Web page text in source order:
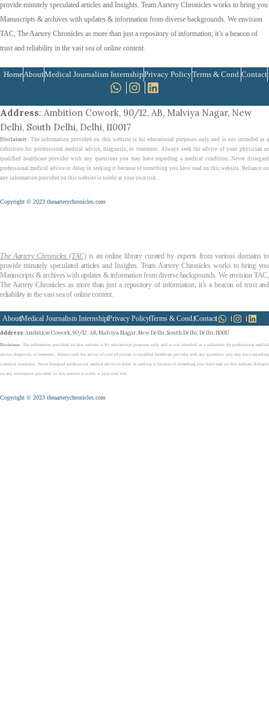
provide minutely speculated articles and Insights. Team Aartery Chronicles works to bring you
Manuscripts & archives with updates & information from diverse backgrounds. We envision
TAC, The Aartery Chronicles as more than just a repository of information; it’s a beacon of
trust and reliability in the vast sea of online content.
HomeAboutMedical Journalism InternshipPrivacy PolicyTerms & Cond.Contact
Address: Ambition Cowork, 90/12, AB, Malviya Nagar, New
Delhi, South Delhi, Delhi, 110017
Disclaimer: The information provided on this website is for educational purposes only and is not intended as a
substitute for professional medical advice, diagnosis, or treatment. Always seek the advice of your physician or
qualified healthcare provider with any questions you may have regarding a medical condition. Never disregard
professional medical advice or delay in seeking it because of something you have read on this website. Reliance on
any information provided on this website is solely at your own risk.
Copyright © 2023 theaarterychronicles.com
The Aartery Chronicles (TAC)is an online library curated by experts from various domains to
provide minutely speculated articles and Insights. Team Aartery Chronicles works to bring you
Manuscripts & archives with updates & information from diverse backgrounds. We envision TAC,
The Aartery Chronicles as more than just a repository of information; it’s a beacon of trust and
reliability in the vast sea of online content.
AboutMedical Journalism InternshipPrivacy PolicyTerms & Cond.Contact
Address: Ambition Cowork, 90/12, AB, Malviya Nagar, New Delhi, South Delhi, Delhi, 110017
Disclaimer: The information provided on this website is for educational purposes only and is not intended as a substitute for professional medical
advice, diagnosis, or treatment. Always seek the advice of your physician or qualified healthcare provider with any questions you may have regarding
a medical condition. Never disregard professional medical advice or delay in seeking it because of something you have read on this website. Reliance
on any information provided on this website is solely at your own risk.
Copyright © 2023 theaarterychronicles.com